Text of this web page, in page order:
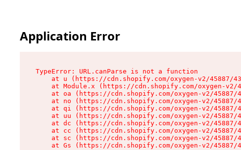
Application Error
TypeError: URL.canParse is not a function
at u (https://cdn.shopify.com/oxygen-v2/45887/
at Module.x (https://cdn.shopify.com/oxygen-
at oa (https://cdn.shopify.com/oxygen-v2/
at no (https://cdn.shopify.com/oxygen-v2/
at qi (https://cdn.shopify.com/oxygen-v2/
at uu (https://cdn.shopify.com/oxygen-v2/
at dc (https://cdn.shopify.com/oxygen-v2/
at cc (https://cdn.shopify.com/oxygen-v2/
at sc (https://cdn.shopify.com/oxygen-v2/
at Gs (https://cdn.shopify.com/oxygen-v2/